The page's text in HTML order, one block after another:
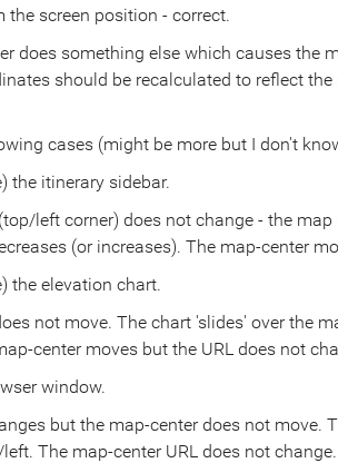
the screen position - correct.
does something else which causes the
should be recalculated to reflect
cases (might be more but I don't
the itinerary sidebar.
left corner) does not change - the
(or increases). The map-center
the elevation chart.
not move. The chart 'slides' over the
center moves but the URL does not
window.
but the map-center does not move.
The map-center URL does not change.